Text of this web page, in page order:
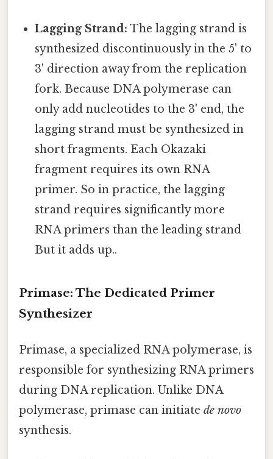
Lagging Strand: The lagging strand is
synthesized discontinuously in the 5' to
3' direction away from the replication
fork. Because DNA polymerase can
only add nucleotides to the 3' end, the
lagging strand must be synthesized in
short fragments. Each Okazaki
fragment requires its own RNA
primer. So in practice, the lagging
strand requires significantly more
RNA primers than the leading strand
But it adds up..
Primase: The Dedicated Primer
Synthesizer
Primase, a specialized RNA polymerase, is
responsible for synthesizing RNA primers
during DNA replication. Unlike DNA
polymerase, primase can initiate de novo
synthesis.